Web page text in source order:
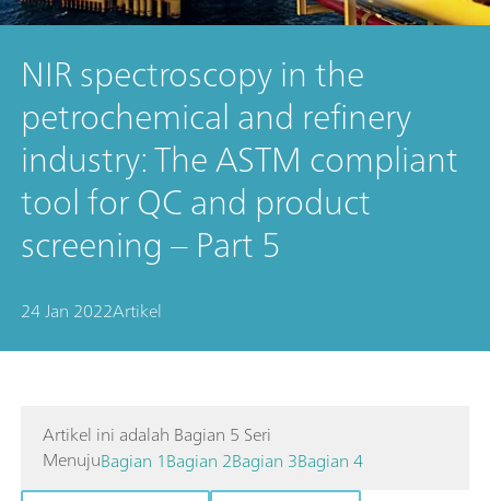
NIR spectroscopy in the
petrochemical and refinery
industry: The ASTM compliant
tool for QC and product
screening – Part 5
24 Jan 2022Artikel
Artikel ini adalah Bagian 5 Seri
MenujuBagian 1Bagian 2Bagian 3Bagian 4